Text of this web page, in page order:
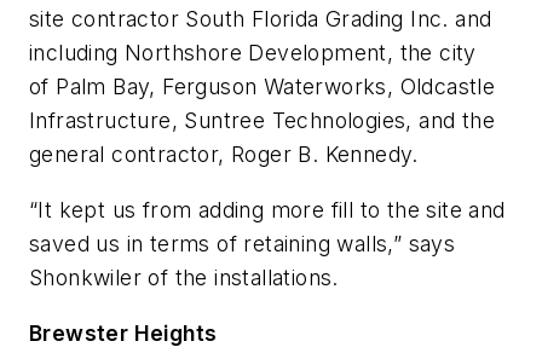
site contractor South Florida Grading Inc. and
including Northshore Development, the city
of Palm Bay, Ferguson Waterworks, Oldcastle
Infrastructure, Suntree Technologies, and the
general contractor, Roger B. Kennedy.
“It kept us from adding more fill to the site and
saved us in terms of retaining walls,” says
Shonkwiler of the installations.
Brewster Heights